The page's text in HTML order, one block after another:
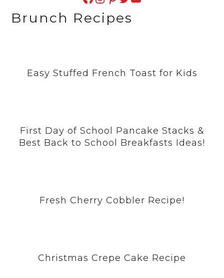
Brunch Recipes
Easy Stuffed French Toast for Kids
First Day of School Pancake Stacks &
Best Back to School Breakfasts Ideas!
Fresh Cherry Cobbler Recipe!
Christmas Crepe Cake Recipe